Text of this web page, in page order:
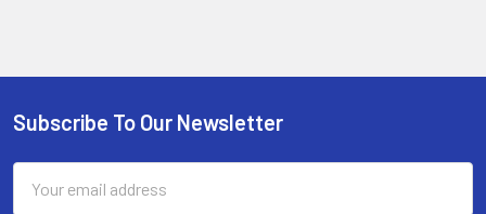
Footer
Subscribe To Our Newsletter
Address